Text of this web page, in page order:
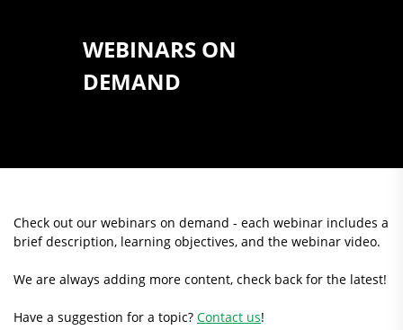
WEBINARS ON
DEMAND
Check out our webinars on demand - each webinar includes a
brief description, learning objectives, and the webinar video.
We are always adding more content, check back for the latest!
Have a suggestion for a topic? Contact us!